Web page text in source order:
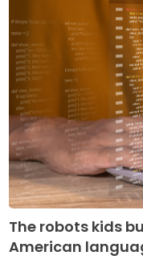
The robots kids
American